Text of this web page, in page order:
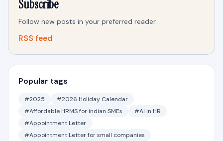
Subscribe
Follow new posts in your preferred reader.
RSS feed
Popular tags
#2025
#2026 Holiday Calendar
#Affordable HRMS for indian SMEs
#AI in HR
#Appointment Letter
#Appointment Letter for small companies